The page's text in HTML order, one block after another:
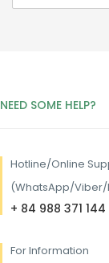
NEED SOME HELP?
Hotline/Online
(WhatsApp/
+ 84 988 371 144
For Information